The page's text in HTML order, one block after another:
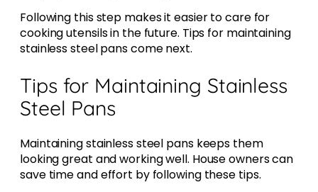
Following this step makes it easier to care for
cooking utensils in the future. Tips for maintaining
stainless steel pans come next.
Tips for Maintaining Stainless
Steel Pans
Maintaining stainless steel pans keeps them
looking great and working well. House owners can
save time and effort by following these tips.